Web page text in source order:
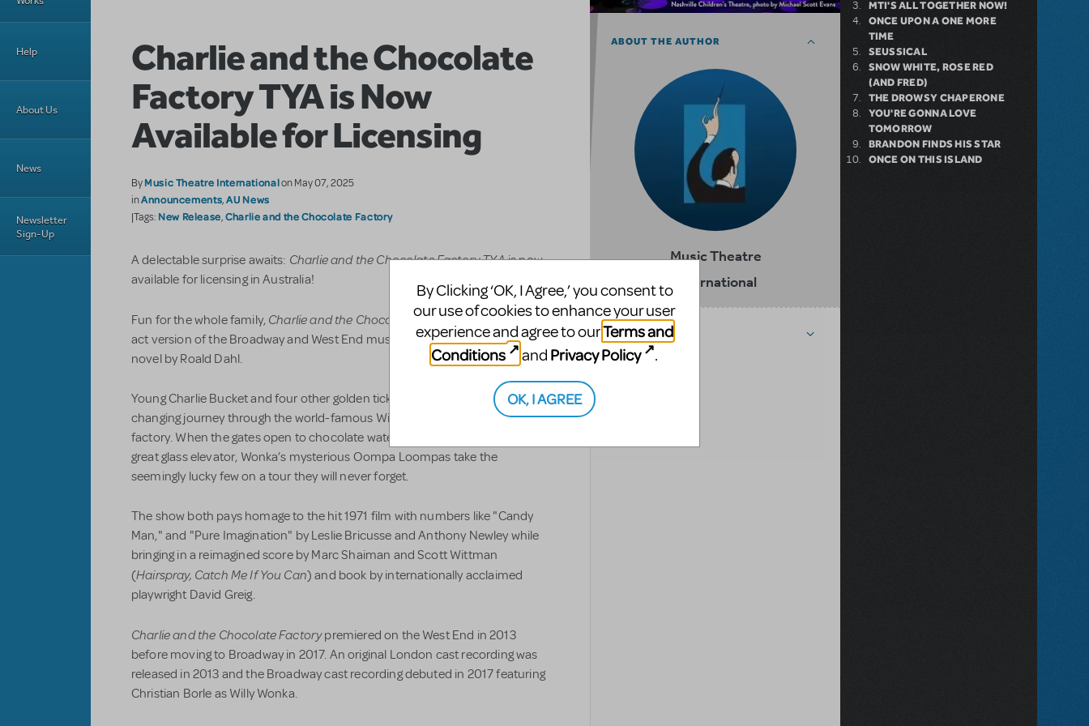
Help
About Us
News
Newsletter
Sign-Up
Charlie and the Chocolate
Factory TYA is Now
Available for Licensing
ByMusic Theatre Internationalon May 07, 2025
inAnnouncements,AU News
|Tags: New Release,Charlie and the Chocolate Factory
A delectable surprise awaits: Charlie and the Chocolate Factory TYAis now
available for licensing in Australia!
Fun for the whole family, Charlie and the Chocolate Factory TYAis a one-
act version of the Broadway and West End musical based on the famous
novel by Roald Dahl.
Young Charlie Bucket and four other golden ticket winners embark on a life-
changing journey through the world-famous Willy Wonka’s mysterious
factory. When the gates open to chocolate waterfalls, nutty squirrels and the
great glass elevator, Wonka’s mysterious Oompa Loompas take the
seemingly lucky few on a tour they will never forget.
The show both pays homage to the hit 1971 film with numbers like "Candy
Man," and "Pure Imagination" by Leslie Bricusse and Anthony Newley while
bringing in a reimagined score by Marc Shaiman and Scott Wittman
(Hairspray, Catch Me If You Can) and book by internationally acclaimed
playwright David Greig.
Charlie and the Chocolate Factorypremiered on the West End in 2013
before moving to Broadway in 2017. An original London cast recording was
released in 2013 and the Broadway cast recording debuted in 2017 featuring
Christian Borle as Willy Wonka.
ABOUT THE AUTHOR
Music Theatre
International
RELATED SHOWS
MTI'S ALL TOGETHER NOW!
ONCE UPON A ONE MORE
TIME
SEUSSICAL
SNOW WHITE, ROSE RED
(AND FRED)
THE DROWSY CHAPERONE
YOU'RE GONNA LOVE
TOMORROW
BRANDON FINDS HIS STAR
ONCE ON THIS ISLAND
By Clicking ‘OK, I Agree,’ you consent to
our use of cookies to enhance your user
experience and agree to ourTerms and
Conditions
and Privacy Policy .
OK, I AGREE